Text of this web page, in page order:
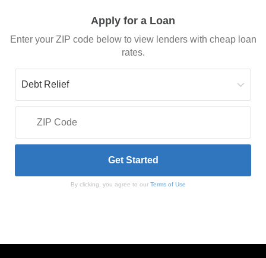
Apply for a Loan
Enter your ZIP code below to view lenders with cheap loan
rates.
By clicking, you agree to our Terms of Use